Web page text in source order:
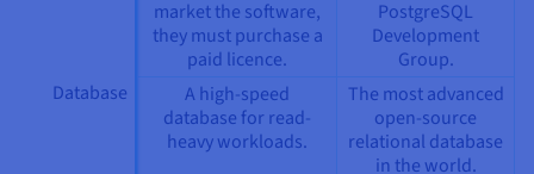
market the software,
they must purchase a
paid licence.
PostgreSQL
Development
Group.
Database
A high-speed
database for read-
heavy workloads.
The most advanced
open-source
relational database
in the world.